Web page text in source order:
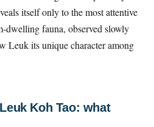
itself only to the most attentive
dwelling fauna, observed slowly
Leuk its unique character among
Koh Tao: what